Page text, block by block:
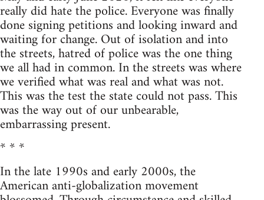
really did hate the police. Everyone was finally
done signing petitions and looking inward and
waiting for change. Out of isolation and into
the streets, hatred of police was the one thing
we all had in common. In the streets was where
we verified what was real and what was not.
This was the test the state could not pass. This
was the way out of our unbearable,
embarrassing present.
* * *
In the late 1990s and early 2000s, the
American anti-globalization movement